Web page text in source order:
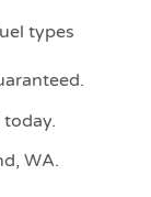
types
WA.